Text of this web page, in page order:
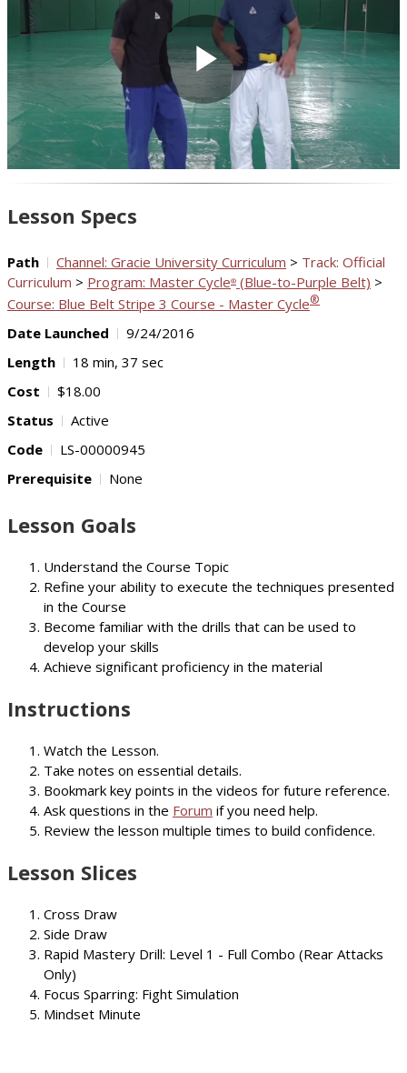
Play
Video
Lesson Specs
Path Channel: Gracie University Curriculum > Track: Official
Curriculum > Program: Master Cycle® (Blue-to-Purple Belt) >
Course: Blue Belt Stripe 3 Course - Master Cycle®
Date Launched
9/24/2016
Length
18 min, 37 sec
Cost
$18.00
Status
Active
Code
LS-00000945
Prerequisite
None
Lesson Goals
Understand the Course Topic
Refine your ability to execute the techniques presented
in the Course
Become familiar with the drills that can be used to
develop your skills
Achieve significant proficiency in the material
Instructions
Watch the Lesson.
Take notes on essential details.
Bookmark key points in the videos for future reference.
Ask questions in the Forum if you need help.
Review the lesson multiple times to build confidence.
Lesson Slices
Cross Draw
Side Draw
Rapid Mastery Drill: Level 1 - Full Combo (Rear Attacks
Only)
Focus Sparring: Fight Simulation
Mindset Minute